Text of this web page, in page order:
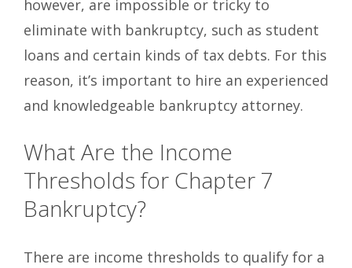
however, are impossible or tricky to
eliminate with bankruptcy, such as student
loans and certain kinds of tax debts. For this
reason, it’s important to hire an experienced
and knowledgeable bankruptcy attorney.
What Are the Income
Thresholds for Chapter 7
Bankruptcy?
There are income thresholds to qualify for a